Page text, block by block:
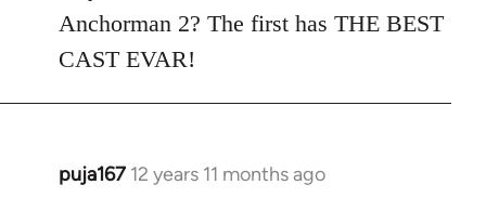
Anchorman 2? The first has THE BEST
CAST EVAR!
puja167 12 years 11 months ago
In